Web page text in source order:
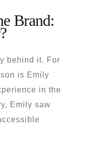
Brand:
behind it. For
is Emily
in the
Emily saw